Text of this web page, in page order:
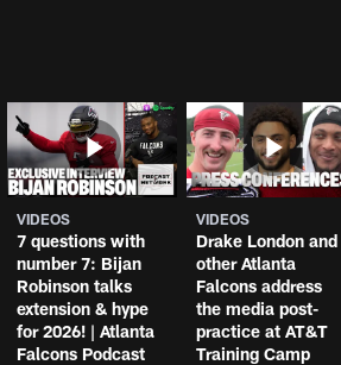
VIDEOS
7 questions with
number 7: Bijan
Robinson talks
extension & hype
for 2026! | Atlanta
Falcons Podcast
VIDEOS
Drake London and
other Atlanta
Falcons address
the media post-
practice at AT&T
Training Camp